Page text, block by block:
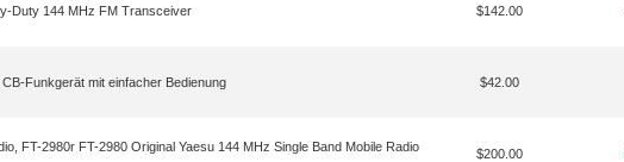
Duty 144 MHz FM Transceiver $142.00
Funkgerät mit einfacher Bedienung $42.00
FT-2980r FT-2980 Original Yaesu 144 MHz Single Band Mobile Radio
$200.00